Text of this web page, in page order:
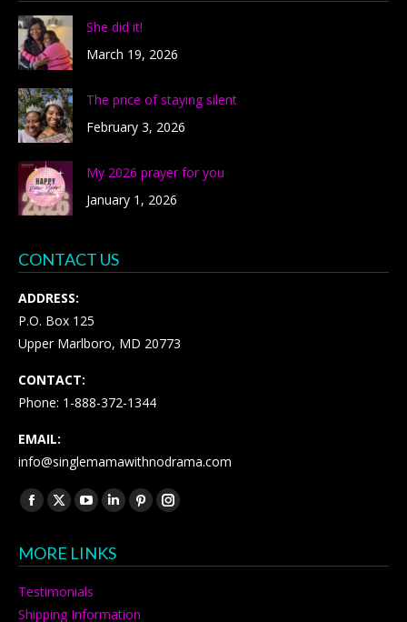
She did it!
March 19, 2026
The price of staying silent
February 3, 2026
My 2026 prayer for you
January 1, 2026
CONTACT US
ADDRESS:
P.O. Box 125
Upper Marlboro, MD 20773
CONTACT:
Phone: 1-888-372-1344
EMAIL:
info@singlemamawithnodrama.com
Find us on:
Facebook
opens
X
opens
YouTube
opens
Linkedin
opens
PinterestInstagram
MORE LINKS
Testimonials
Shipping Information